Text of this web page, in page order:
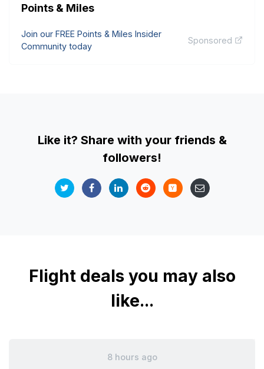
Points & Miles
Join our FREE Points & Miles Insider
Community today
Sponsored
Like it? Share with your friends &
followers!
Flight deals you may also
like...
8 hours ago